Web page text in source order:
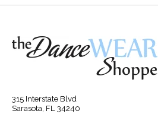
315 Interstate Blvd
Sarasota, FL 34240